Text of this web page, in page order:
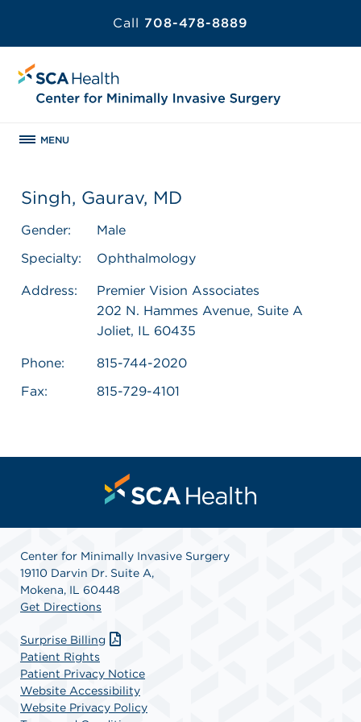
Call 708-478-8889
MENU
Singh, Gaurav, MD
Gender:
Male
Specialty:
Ophthalmology
Address:
Premier Vision Associates
202 N. Hammes Avenue, Suite A
Joliet, IL 60435
Phone:
815-744-2020
Fax:
815-729-4101
Center for Minimally Invasive Surgery
19110 Darvin Dr. Suite A,
Mokena, IL 60448
Get Directions
Surprise Billing
Patient Rights
Patient Privacy Notice
Website Accessibility
Website Privacy Policy